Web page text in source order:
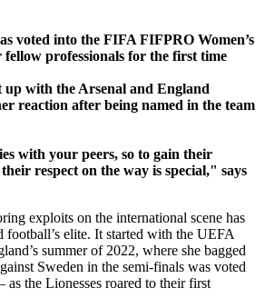
voted into the FIFA FIFPRO Women’s
professionals for the first time
with the Arsenal and England
reaction after being named in the team
with your peers, so to gain their
respect on the way is special," says
exploits on the international scene has
elite. It started with the UEFA
summer of 2022, where she bagged
Sweden in the semi-finals was voted
as the Lionesses roared to their first